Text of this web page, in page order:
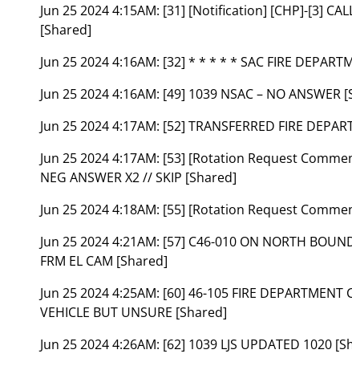
Jun 25 2024 4:15AM: [31] [Notification] [CHP]-[3]
[Shared]
Jun 25 2024 4:16AM: [32] * * * * * SAC FIRE
Jun 25 2024 4:16AM: [49] 1039 NSAC – NO ANSWER
Jun 25 2024 4:17AM: [52] TRANSFERRED FIRE
Jun 25 2024 4:17AM: [53] [Rotation Request
NEG ANSWER X2 // SKIP [Shared]
Jun 25 2024 4:18AM: [55] [Rotation Request
Jun 25 2024 4:21AM: [57] C46-010 ON NORTH
FRM EL CAM [Shared]
Jun 25 2024 4:25AM: [60] 46-105 FIRE DEPARTMENT
VEHICLE BUT UNSURE [Shared]
Jun 25 2024 4:26AM: [62] 1039 LJS UPDATED 1020